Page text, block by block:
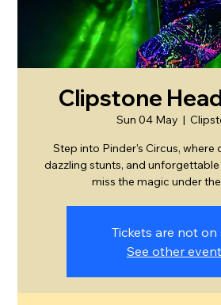
Clipstone
Sun 04 May
  |
Step into Pinder's Circus, where
dazzling stunts, and unforgettable
miss the magic under
Tickets are not on
See other